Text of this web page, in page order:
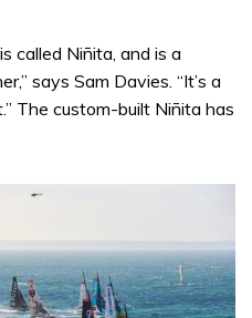
called Niñita, and is a
says Sam Davies. “It’s a
The custom-built Niñita has